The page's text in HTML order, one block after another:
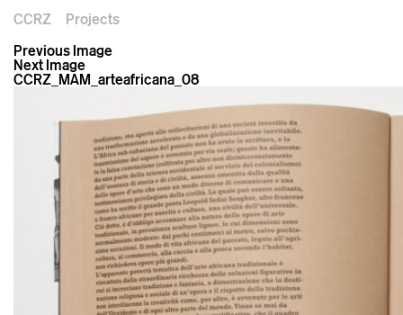
CCRZ
Projects
Previous Image
Next Image
CCRZ_MAM_arteafricana_08